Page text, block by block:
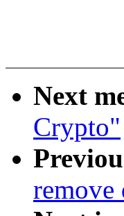
Next
Crypto"